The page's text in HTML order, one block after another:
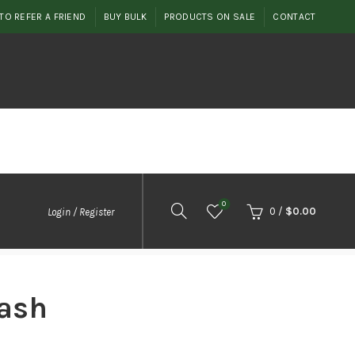
REFER A FRIEND BUY BULK PRODUCTS ON SALE CONTACT
Login / Register
0
0 / $0.00